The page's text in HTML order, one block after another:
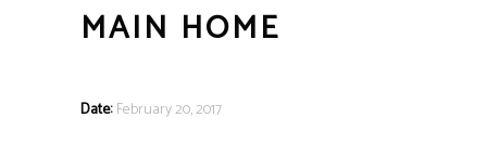
MAIN HOME
Date: February 20, 2017